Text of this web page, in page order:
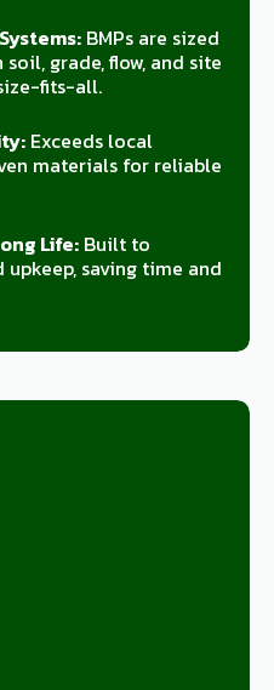
BMPs are sized
grade, flow, and site
fits-all.
Exceeds local
materials for reliable
Life:Built to
saving time and